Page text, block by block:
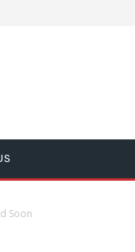
Soon